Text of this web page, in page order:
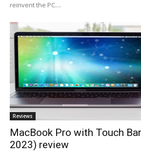
reinvent the PC....
Reviews
MacBook Pro with Touch
2023) review